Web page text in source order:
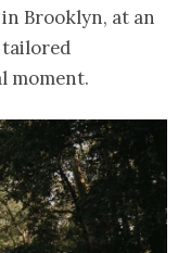
Brooklyn, at an
moment.